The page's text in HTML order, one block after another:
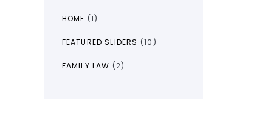
HOME (1)
FEATURED SLIDERS (10)
FAMILY LAW (2)